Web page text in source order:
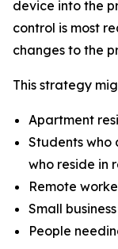
device into the
control is most
changes to the
This strategy
Apartment
Students who
who reside in
Remote
Small
People